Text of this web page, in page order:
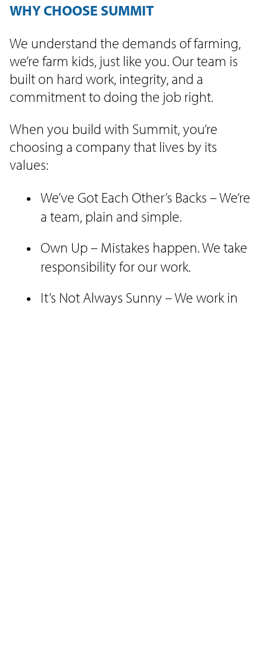
WHY CHOOSE SUMMIT
We understand the demands of farming,
we’re farm kids, just like you. Our team is
built on hard work, integrity, and a
commitment to doing the job right.
When you build with Summit, you’re
choosing a company that lives by its
values:
We’ve Got Each Other’s Backs – We’re
a team, plain and simple.
Own Up – Mistakes happen. We take
responsibility for our work.
It’s Not Always Sunny – We work in